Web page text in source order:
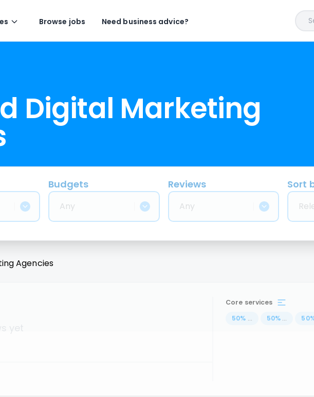
Browse jobs Need business advice?
Digital Marketing
Budgets
Any
Reviews
Any
Sort
Agencies
yet
Core services
50% ... 50% ... 50